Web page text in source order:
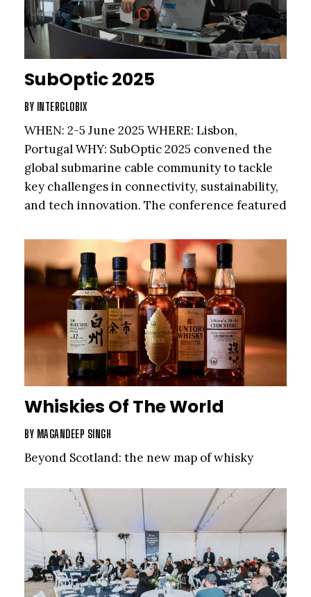
SubOptic 2025
BY INTERGLOBIX
WHEN: 2-5 June 2025 WHERE: Lisbon,
Portugal WHY: SubOptic 2025 convened the
global submarine cable community to tackle
key challenges in connectivity, sustainability,
and tech innovation. The conference featured
Whiskies Of The World
BY MAGANDEEP SINGH
Beyond Scotland: the new map of whisky